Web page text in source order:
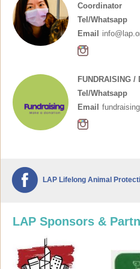
Coordinator
Tel/Whatsapp
Email
FUNDRAISING /
Tel/Whatsapp
Email
LAP Lifelong Animal
LAP Sponsors &